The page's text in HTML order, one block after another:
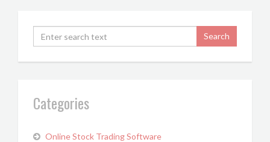
Categories
Online Stock Trading Software